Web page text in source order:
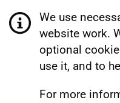
We use
website work.
optional
use it, and to
For more